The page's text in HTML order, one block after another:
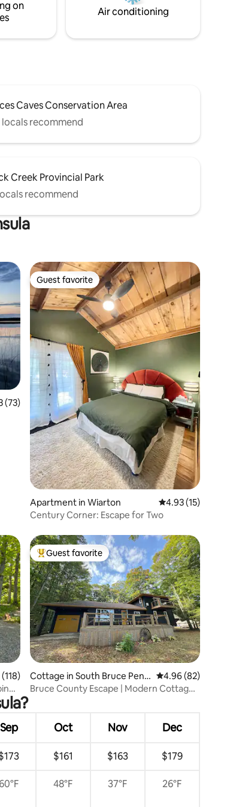
on
Air conditioning
Caves Conservation Area
locals recommend
Creek Provincial Park
recommend
of 5 average rating, 73 reviews
(73)
Guest favorite
Guest favorite
Apartment in Wiarton 4.93 out of 5
4.93 (15)
Century Corner: Escape for Two
of 5 average rating, 118 reviews
Top guest favorite
Guest favorite
Cottage in South Bruce Penin
sula
4.96 out of 5 average
4.96 (82)
Bruce County Escape | Modern Cottage
Sep Oct Nov Dec
$161 $163 $179
48°F 37°F 26°F